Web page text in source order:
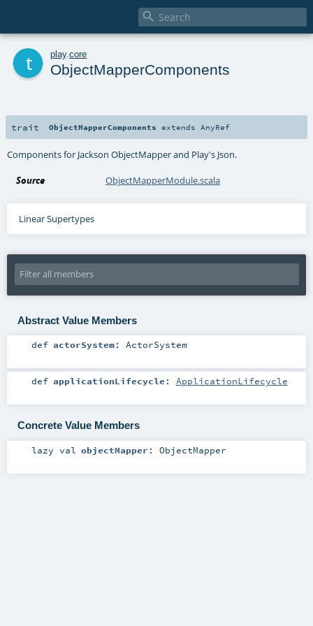

play. core
ObjectMapperComponents
trait ObjectMapperComponents extends AnyRef
Components for Jackson ObjectMapper and Play's Json.
Source ObjectMapperModule.scala
Linear Supertypes
Abstract Value Members
def actorSystem: ActorSystem
def applicationLifecycle : ApplicationLifecycle
Concrete Value Members
lazy val objectMapper : ObjectMapper